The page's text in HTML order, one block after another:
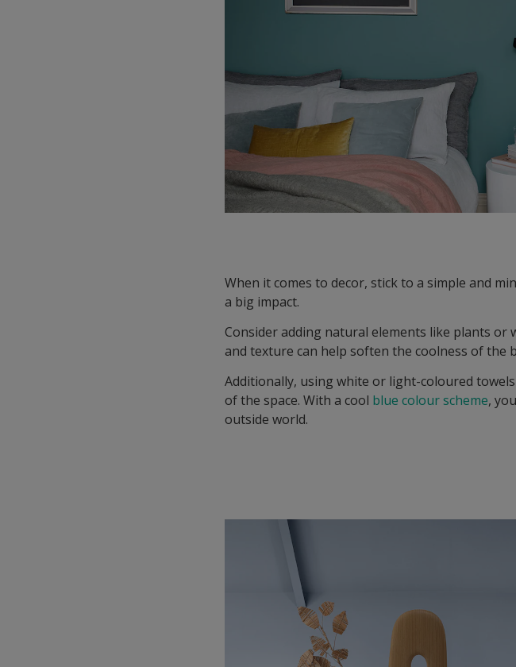
When it comes to decor, stick to a simple and
a big impact.
Consider adding natural elements like plants
and texture can help soften the coolness of the
Additionally, using white or light-coloured
of the space. With a cool blue colour scheme,
outside world.